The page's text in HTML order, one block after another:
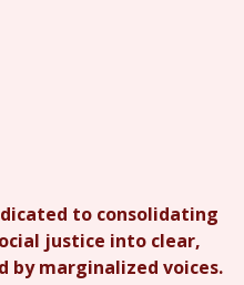
to consolidating
justice into clear,
by marginalized voices.